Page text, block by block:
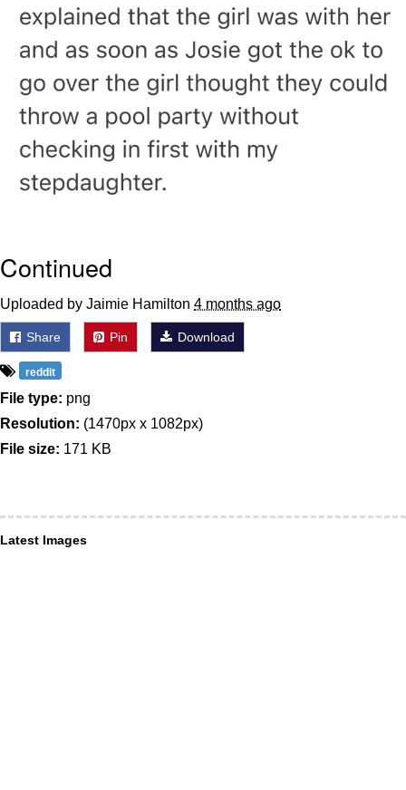
My Father-In-Law Is A Builder / We
Can't, We Don't Know How To Do It
Jacob Batalon CEO of Sex
Continued
Uploaded by Jaimie Hamilton 4 months ago
Share Pin Download
reddit
File type: png
Resolution: (1470px x 1082px)
File size: 171 KB
Latest Images